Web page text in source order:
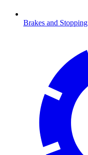
Brakes and Stopping